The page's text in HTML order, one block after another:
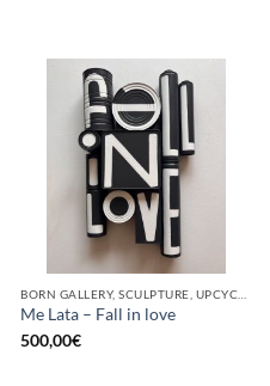
Me Lata – Fall in love
500,00€